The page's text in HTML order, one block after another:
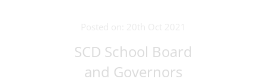
SCD School Board
and Governors